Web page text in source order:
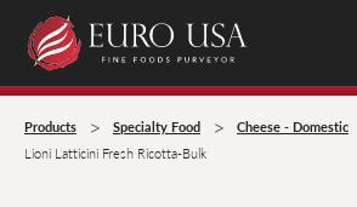
Products > Specialty Food > Cheese - Domestic
Lioni Latticini Fresh Ricotta-Bulk